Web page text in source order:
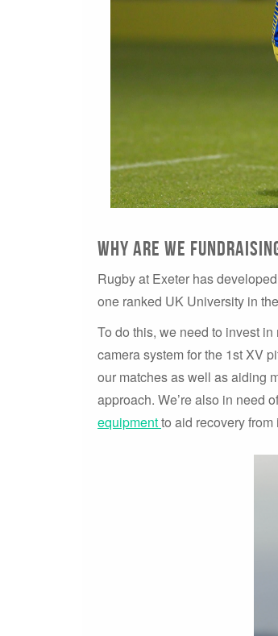
Why are we
Rugby at Exeter has
one ranked UK University in
To do this, we need to invest
camera system for the 1st XV
our matches as well as aiding
approach. We’re also in need
equipmentto aid recovery from